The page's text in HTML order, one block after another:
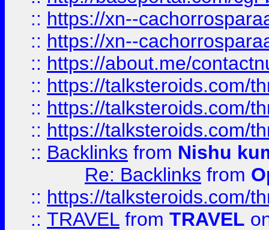
:: https://xn--
:: https://xn--
:: https://about.me/
:: https://talksteroids.com/
:: https://talksteroids.com/
:: https://talksteroids.com/
:: Backlinks from Nishu
Re: Backlinks from
:: https://talksteroids.com/
:: TRAVEL from TRAVEL